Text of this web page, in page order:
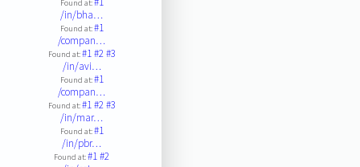
Found at:
/in/bha…
Found at:#1
/compan…
Found at:#1#2#3
/in/avi…
Found at:#1
/compan…
Found at:#1#2#3
/in/mar…
Found at:#1
/in/pbr…
Found at:#1#2